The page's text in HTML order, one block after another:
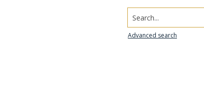
Search...
Advanced search